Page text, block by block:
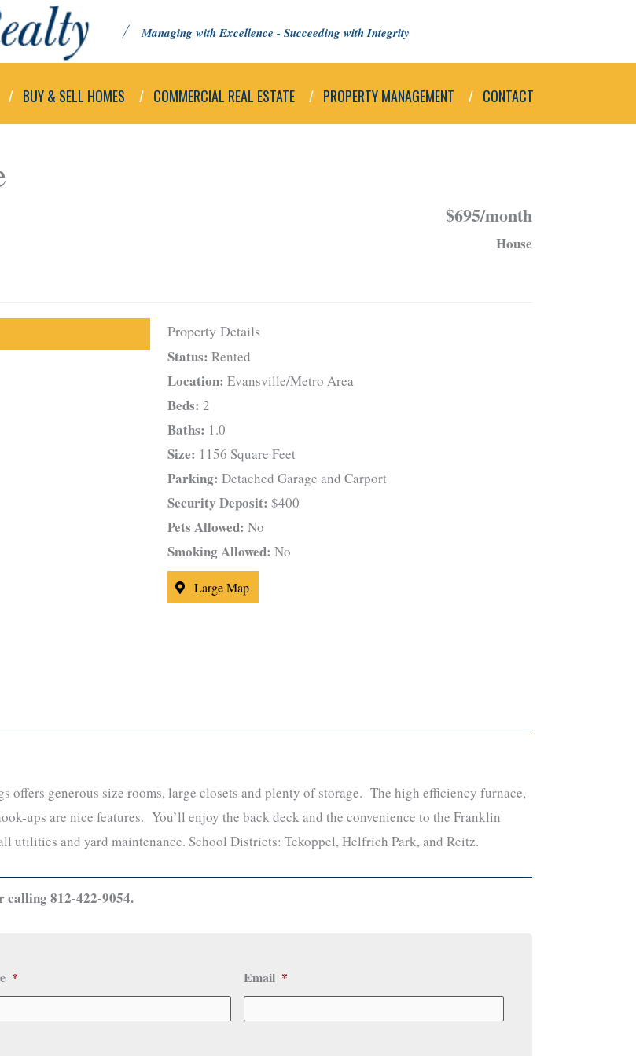
Managing with Excellence - Succeeding with Integrity
BUY & SELL HOMES COMMERCIAL REAL ESTATE PROPERTY MANAGEMENT CONTACT
$695/month
House
Property Details
Status: Rented
Location: Evansville/Metro Area
Beds: 2
Baths: 1.0
Size: 1156 Square Feet
Parking: Detached Garage and Carport
Security Deposit: $400
Pets Allowed: No
Smoking Allowed: No
Large Map
offers generous size rooms, large closets and plenty of storage. The high efficiency furnace,
ups are nice features. You’ll enjoy the back deck and the convenience to the Franklin
and yard maintenance. School Districts: Tekoppel, Helfrich Park, and Reitz.
calling 812-422-9054.
* Email *